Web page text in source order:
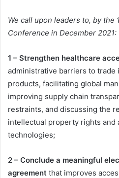
We call upon leaders to, by the
Conference in December 2021:
1 – Strengthen healthcare
administrative barriers to trade
products, facilitating global
improving supply chain
restraints, and discussing the
intellectual property rights and
technologies;
2 – Conclude a meaningful
agreement that improves